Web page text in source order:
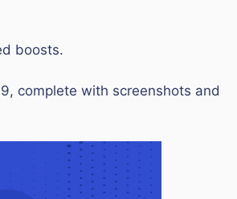
boosts.
complete with screenshots and